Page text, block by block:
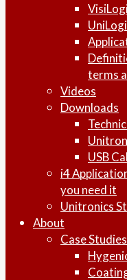
terms
Videos
Downloads
USB
i4
you need it
Unitronics
About
Case Studies